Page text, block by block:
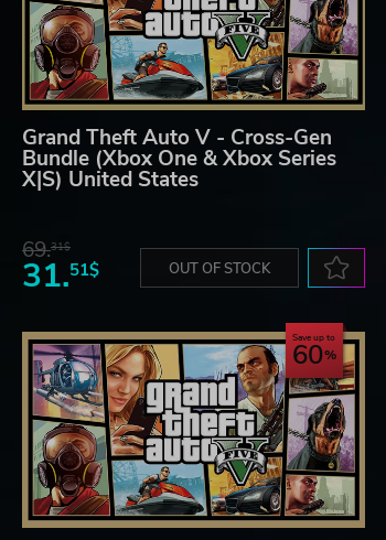
Grand Theft Auto V - Cross-Gen
Bundle (Xbox One & Xbox Series
X|S) United States
69.31$
31.51$ OUT OF STOCK
Save up to
60